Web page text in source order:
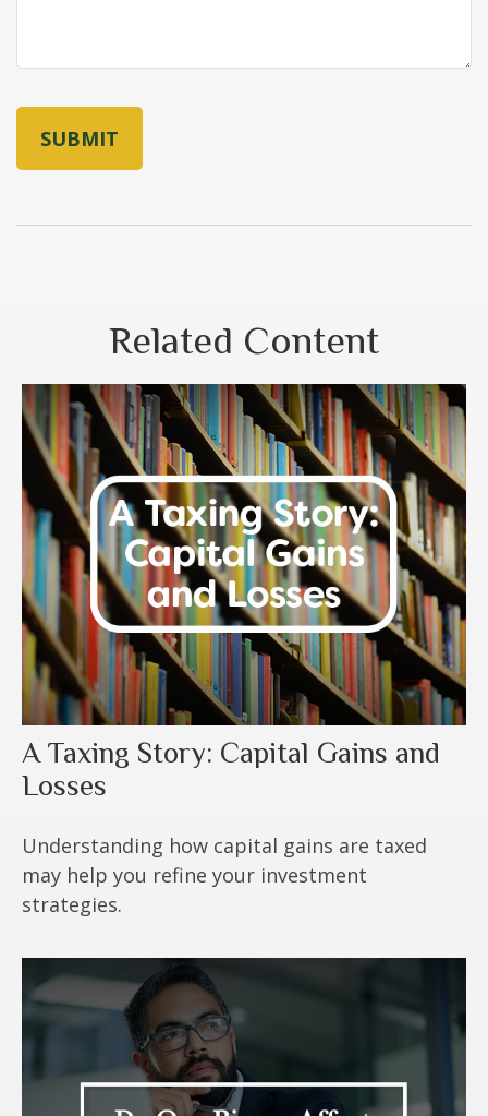
Related Content
A Taxing Story: Capital Gains and
Losses
Understanding how capital gains are taxed
may help you refine your investment
strategies.